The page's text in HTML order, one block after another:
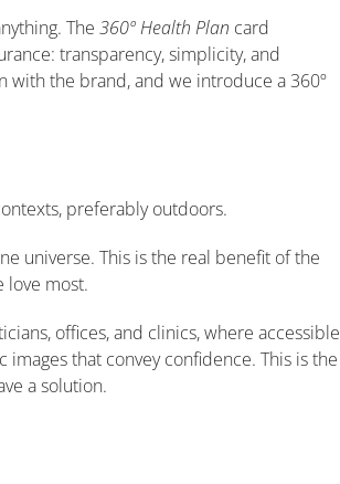
The 360º Health Plan card
transparency, simplicity, and
the brand, and we introduce a 360º
preferably outdoors.
universe. This is the real benefit of the
love most.
offices, and clinics, where accessible
that convey confidence. This is the
a solution.